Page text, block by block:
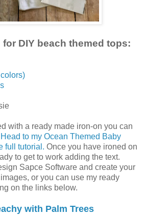
DIY beach themed tops:
with a ready made iron-on you can
Head to my Ocean Themed Baby
full tutorial. Once you have ironed on
to get to work adding the text.
Sapce Software and create your
or you can use my ready
on the links below.
with Palm Trees